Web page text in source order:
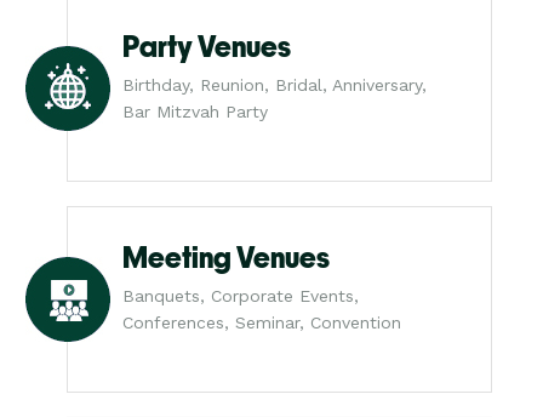
Party Venues
Birthday, Reunion, Bridal, Anniversary,
Bar Mitzvah Party
Meeting Venues
Banquets, Corporate Events,
Conferences, Seminar, Convention